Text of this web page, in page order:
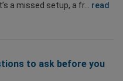
a missed setup, a fr... read
to ask before you